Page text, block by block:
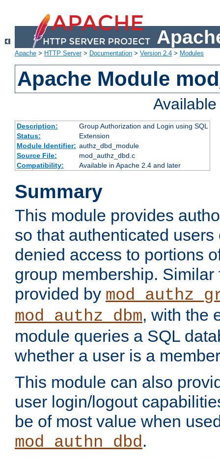
Apache > HTTP Server> Documentation > Version 2.4 > Modules
Apache Module
Description:
Group Authorization and Login using SQL
Status:
Extension
Module Identifier: authz_dbd_module
Source File:
mod_authz_dbd.c
Compatibility:
Available in Apache 2.4 and later
Summary
This module provides
so that authenticated
denied access to portions
group membership.
provided by
mod_authz_dbm, with the
module queries a SQL
whether a user is a
This module can also
user login/logout
be of most value when
mod_authn_dbd.